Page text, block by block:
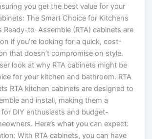
you get the best value for your
The Smart Choice for Kitchens
Ready-to-Assemble (RTA) cabinets are
if you’re looking for a quick, cost-
that doesn’t compromise on style.
look at why RTA cabinets might be
for your kitchen and bathroom. RTA
RTA kitchen cabinets are designed to
and install, making them a
DIY enthusiasts and budget-
Here’s what you can expect:
With RTA cabinets, you can have